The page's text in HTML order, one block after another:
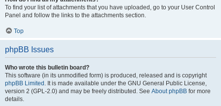
To find your list of attachments that you have uploaded, go to your User Control
Panel and follow the links to the attachments section.
Top
phpBB Issues
Who wrote this bulletin board?
This software (in its unmodified form) is produced, released and is copyright
phpBB Limited . It is made available under the GNU General Public License,
version 2 (GPL-2.0) and may be freely distributed. See About phpBB for more
details.